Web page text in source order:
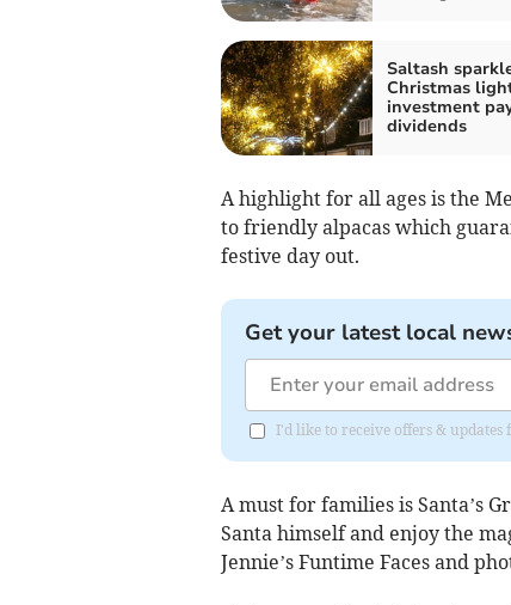
Saltash
Christmas
investment
dividends
A highlight for all ages is the
to friendly alpacas which
festive day out.
Get your latest local
I'd like to receive offers & updates
A must for families is Santa’s
Santa himself and enjoy the
Jennie’s Funtime Faces and